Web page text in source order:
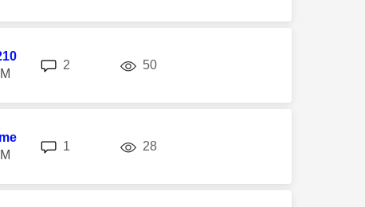
2 50views
1 28